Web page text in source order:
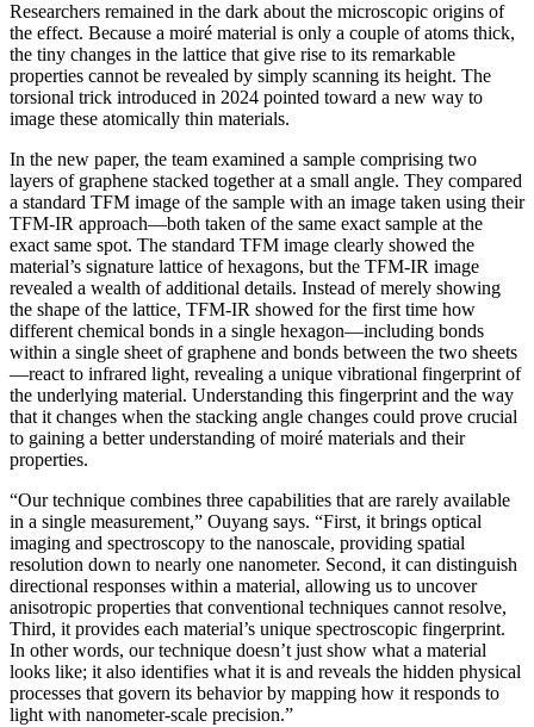
Researchers remained in the dark about the microscopic origins of
the effect. Because a moiré material is only a couple of atoms thick,
the tiny changes in the lattice that give rise to its remarkable
properties cannot be revealed by simply scanning its height. The
torsional trick introduced in 2024 pointed toward a new way to
image these atomically thin materials.
In the new paper, the team examined a sample comprising two
layers of graphene stacked together at a small angle. They compared
a standard TFM image of the sample with an image taken using their
TFM-IR approach—both taken of the same exact sample at the
exact same spot. The standard TFM image clearly showed the
material’s signature lattice of hexagons, but the TFM-IR image
revealed a wealth of additional details. Instead of merely showing
the shape of the lattice, TFM-IR showed for the first time how
different chemical bonds in a single hexagon—including bonds
within a single sheet of graphene and bonds between the two sheets
—react to infrared light, revealing a unique vibrational fingerprint of
the underlying material. Understanding this fingerprint and the way
that it changes when the stacking angle changes could prove crucial
to gaining a better understanding of moiré materials and their
properties.
“Our technique combines three capabilities that are rarely available
in a single measurement,” Ouyang says. “First, it brings optical
imaging and spectroscopy to the nanoscale, providing spatial
resolution down to nearly one nanometer. Second, it can distinguish
directional responses within a material, allowing us to uncover
anisotropic properties that conventional techniques cannot resolve,
Third, it provides each material’s unique spectroscopic fingerprint.
In other words, our technique doesn’t just show what a material
looks like; it also identifies what it is and reveals the hidden physical
processes that govern its behavior by mapping how it responds to
light with nanometer-scale precision.”